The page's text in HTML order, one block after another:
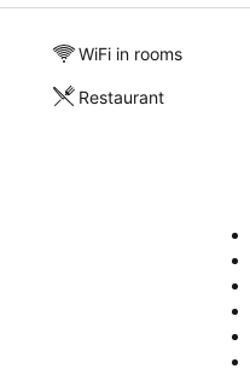
WiFi in rooms
Restaurant